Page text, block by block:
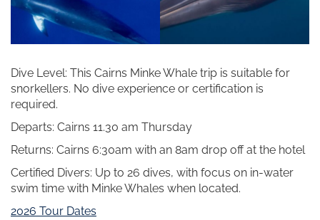
Dive Level: This Cairns Minke Whale trip is suitable for
snorkellers. No dive experience or certification is
required.
Departs: Cairns 11.30 am Thursday
Returns: Cairns 6:30am with an 8am drop off at the hotel
Certified Divers: Up to 26 dives, with focus on in-water
swim time with Minke Whales when located.
2026 Tour Dates